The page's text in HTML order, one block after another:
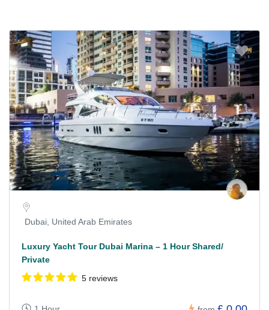
Dubai, United Arab Emirates
Luxury Yacht Tour Dubai Marina – 1 Hour Shared/
Private
5 reviews